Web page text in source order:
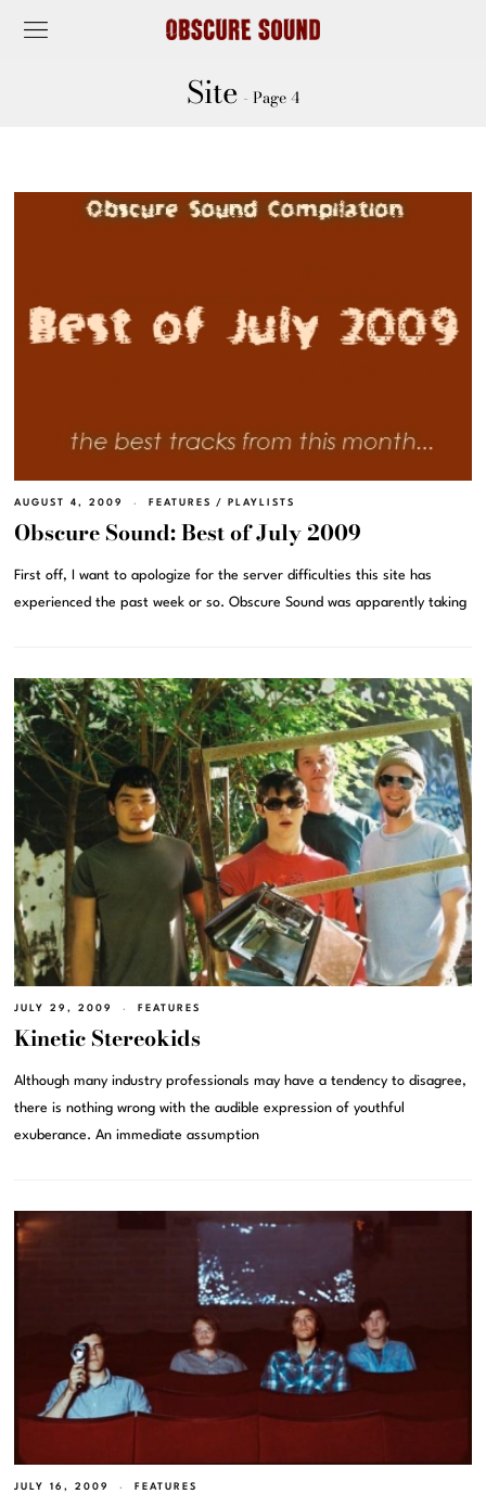
Site - Page 4
AUGUST 4, 2009 FEATURES / PLAYLISTS
Obscure Sound: Best of July 2009
First off, I want to apologize for the server difficulties this site has
experienced the past week or so. Obscure Sound was apparently taking
JULY 29, 2009 FEATURES
Kinetic Stereokids
Although many industry professionals may have a tendency to disagree,
there is nothing wrong with the audible expression of youthful
exuberance. An immediate assumption
JULY 16, 2009 FEATURES